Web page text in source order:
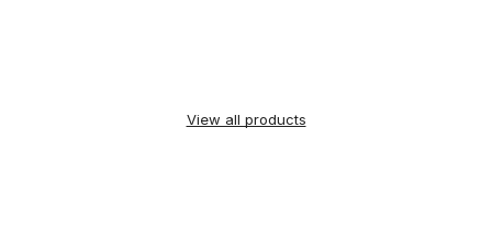
View all products